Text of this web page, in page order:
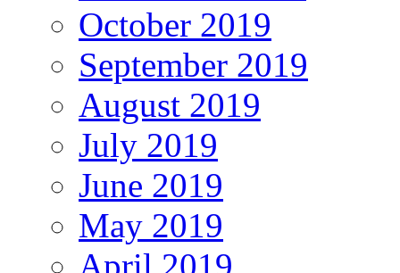
October 2019
September 2019
August 2019
July 2019
June 2019
May 2019
April 2019